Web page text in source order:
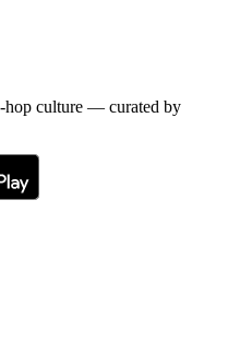
hop culture — curated by